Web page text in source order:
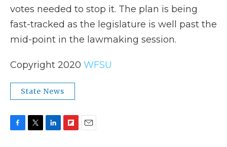
votes needed to stop it. The plan is being
fast-tracked as the legislature is well past the
mid-point in the lawmaking session.
Copyright 2020 WFSU
State News